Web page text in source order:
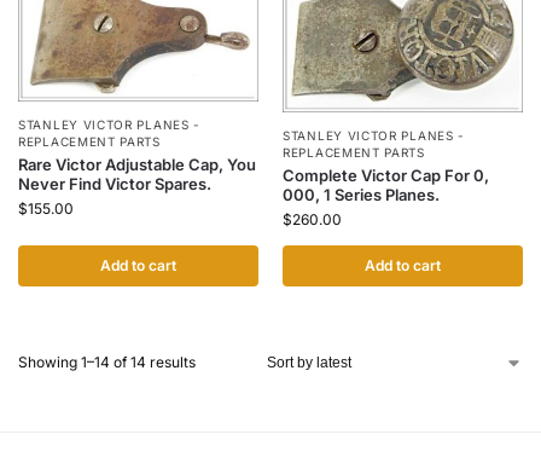
STANLEY VICTOR PLANES -
REPLACEMENT PARTS
Rare Victor Adjustable Cap, You
Never Find Victor Spares.
$155.00
Add to cart
STANLEY VICTOR PLANES -
REPLACEMENT PARTS
Complete Victor Cap For 0,
000, 1 Series Planes.
$260.00
Add to cart
Showing 1–14 of 14 results